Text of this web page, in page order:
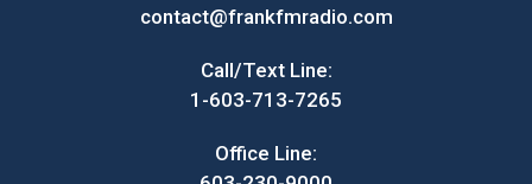
contact@frankfmradio.com
Call/Text Line:
1-603-713-7265
Office Line: